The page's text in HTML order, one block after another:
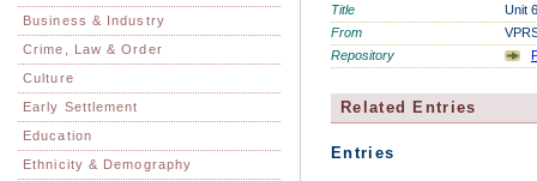
Business & Industry
Crime, Law & Order
Culture
Early Settlement
Education
Ethnicity & Demography
Title
Unit
From
Repository
Related Entries
Entries